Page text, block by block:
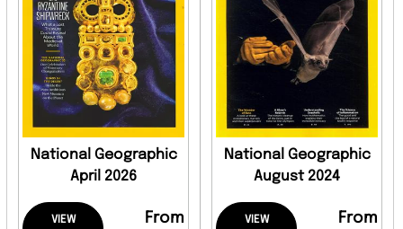
National Geographic
April 2026
VIEW
From
National Geographic
August 2024
VIEW
From